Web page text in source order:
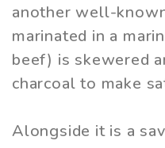
another well-
marinated in a
beef) is skewered
charcoal to make
Alongside it is a